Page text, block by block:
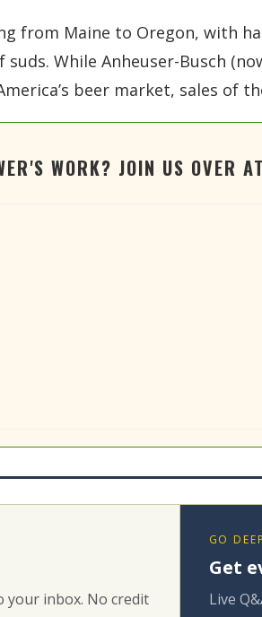
from Maine to Oregon, with
While Anheuser-Busch
beer market, sales of
WORK? JOIN US OVER AT
your inbox. No credit
GO
Get
Live